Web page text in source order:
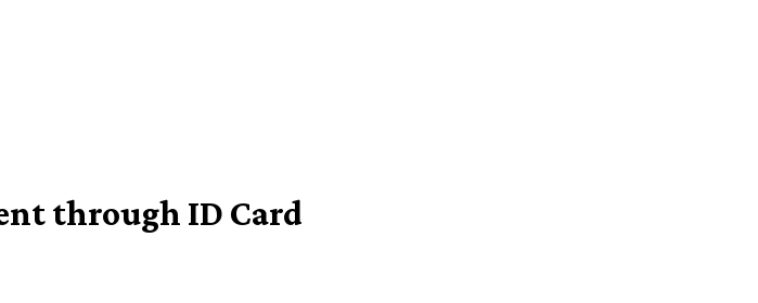
through ID Card